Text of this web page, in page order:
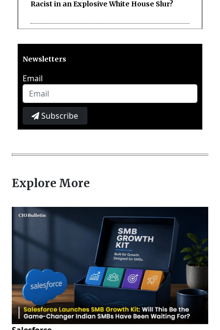
Racist in an Explosive White House Slur?
Newsletters
Email
Subscribe
Explore More